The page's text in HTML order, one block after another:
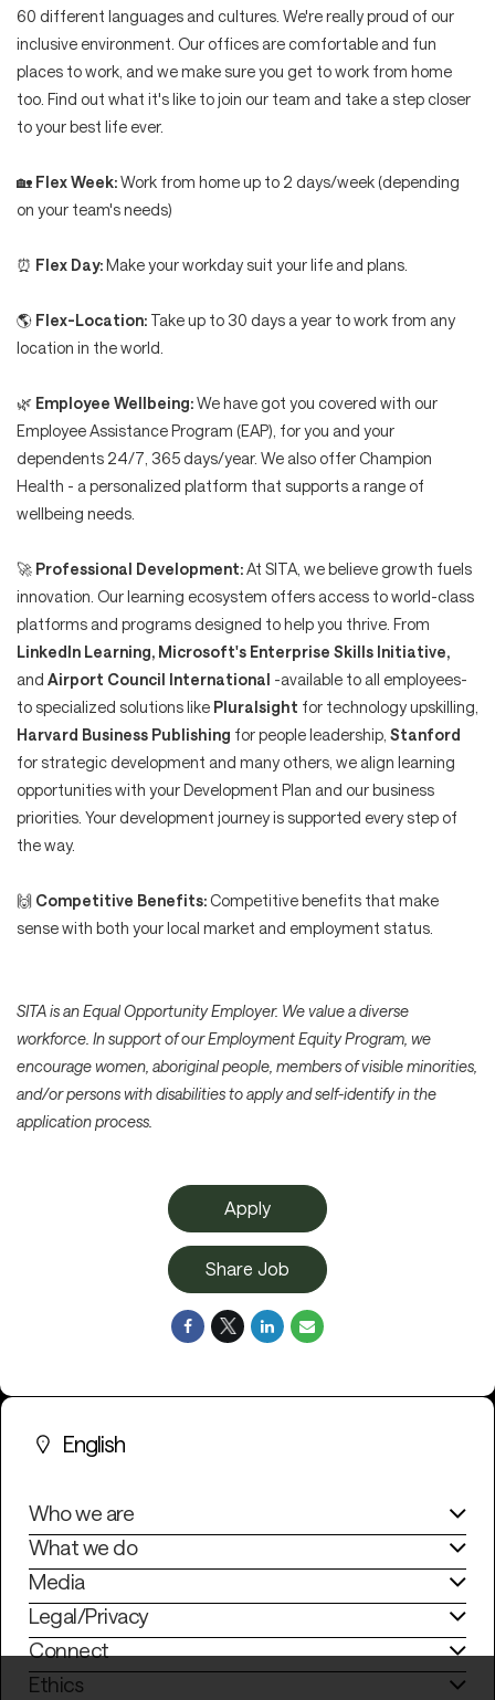
60 different languages and cultures. We're really proud of our
inclusive environment. Our offices are comfortable and fun
places to work, and we make sure you get to work from home
too. Find out what it's like to join our team and take a step closer
to your best life ever.
🏡 Flex Week:Work from home up to 2 days/week (depending
on your team's needs)
⏰ Flex Day:Make your workday suit your life and plans.
🌎 Flex-Location: Take up to 30 days a year to work from any
location in the world.
🌿 Employee Wellbeing:We have got you covered with our
Employee Assistance Program (EAP), for you and your
dependents 24/7, 365 days/year. We also offer Champion
Health - a personalized platform that supports a range of
wellbeing needs.
🚀 Professional Development:At SITA, we believe growth fuels
innovation. Our learning ecosystem offers access to world-class
platforms and programs designed to help you thrive. From
LinkedIn Learning, Microsoft's Enterprise Skills Initiative,
and Airport Council International -available to all employees-
to specialized solutions like Pluralsight for technology upskilling,
Harvard Business Publishing for people leadership, Stanford
for strategic development and many others, we align learning
opportunities with your Development Plan and our business
priorities. Your development journey is supported every step of
the way.
🙌 Competitive Benefits:Competitive benefits that make
sense with both your local market and employment status.
SITA is an Equal Opportunity Employer. We value a diverse
workforce. In support of our Employment Equity Program, we
encourage women, aboriginal people, members of visible minorities,
and/or persons with disabilities to apply and self-identify in the
application process.
Apply
Share Job
English
Who we are
What we do
Media
Legal/Privacy
Connect
Ethics